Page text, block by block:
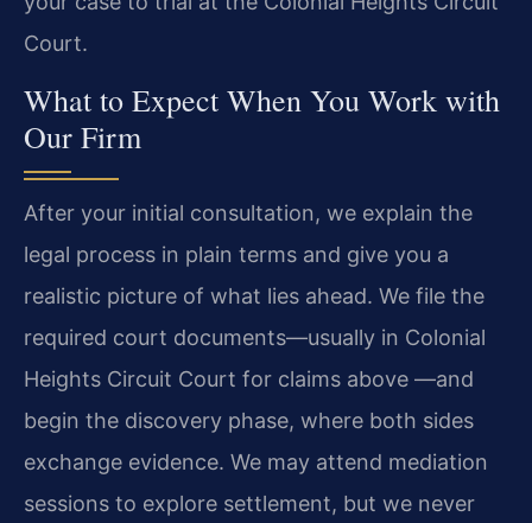
Court.
What to Expect When You Work with
Our Firm
After your initial consultation, we explain the
legal process in plain terms and give you a
realistic picture of what lies ahead. We file the
required court documents—usually in Colonial
Heights Circuit Court for claims above —and
begin the discovery phase, where both sides
exchange evidence. We may attend mediation
sessions to explore settlement, but we never